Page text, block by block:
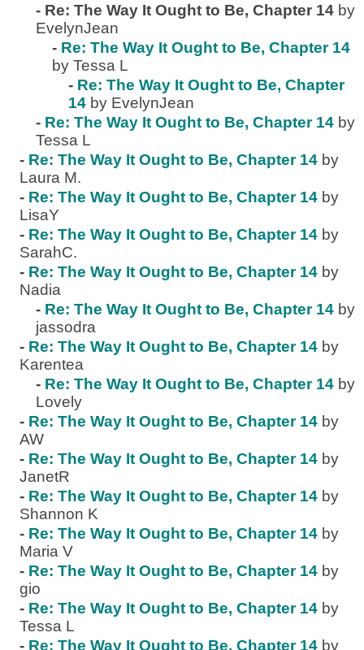
- Re: The Way It Ought to Be, Chapter 14 by
EvelynJean
- Re: The Way It Ought to Be, Chapter 14
by Tessa L
- Re: The Way It Ought to Be, Chapter
14 by EvelynJean
- Re: The Way It Ought to Be, Chapter 14 by
Tessa L
- Re: The Way It Ought to Be, Chapter 14 by
Laura M.
- Re: The Way It Ought to Be, Chapter 14 by
LisaY
- Re: The Way It Ought to Be, Chapter 14 by
SarahC.
- Re: The Way It Ought to Be, Chapter 14 by
Nadia
- Re: The Way It Ought to Be, Chapter 14 by
jassodra
- Re: The Way It Ought to Be, Chapter 14 by
Karentea
- Re: The Way It Ought to Be, Chapter 14 by
Lovely
- Re: The Way It Ought to Be, Chapter 14 by
AW
- Re: The Way It Ought to Be, Chapter 14 by
JanetR
- Re: The Way It Ought to Be, Chapter 14 by
Shannon K
- Re: The Way It Ought to Be, Chapter 14 by
Maria V
- Re: The Way It Ought to Be, Chapter 14 by
gio
- Re: The Way It Ought to Be, Chapter 14 by
Tessa L
- Re: The Way It Ought to Be, Chapter 14 by